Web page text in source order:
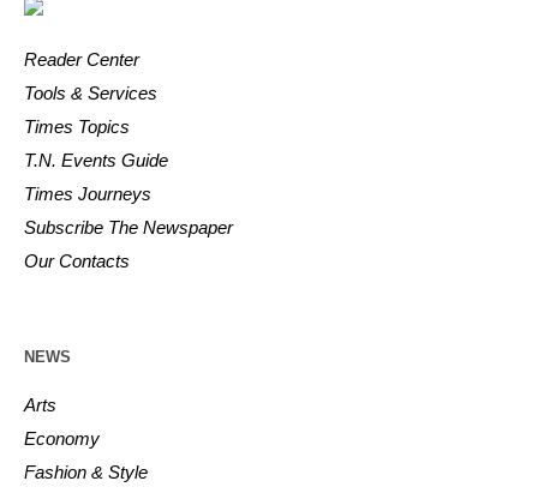
Reader Center
Tools & Services
Times Topics
T.N. Events Guide
Times Journeys
Subscribe The Newspaper
Our Contacts
NEWS
Arts
Economy
Fashion & Style